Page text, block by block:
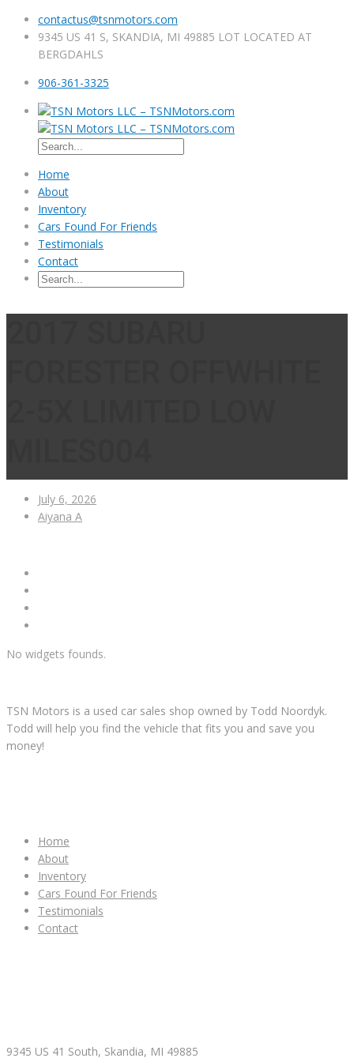
contactus@tsnmotors.com
9345 US 41 S, SKANDIA, MI 49885 LOT LOCATED AT
BERGDAHLS
906-361-3325
Home
About
Inventory
Cars Found For Friends
Testimonials
Contact
July 6, 2026
Aiyana A
No widgets founds.
TSN Motors is a used car sales shop owned by Todd Noordyk.
Todd will help you find the vehicle that fits you and save you
money!
Home
About
Inventory
Cars Found For Friends
Testimonials
Contact
9345 US 41 South, Skandia, MI 49885